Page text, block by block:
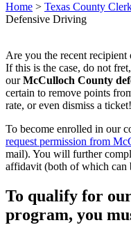
Home > Texas County
Defensive Driving
Are you the recent
If this is the case, do not
ourMcCulloch County
certain to remove points
rate, or even dismiss a ticket!
To become enrolled in our
request permission from
mail). You will further
affidavit (both of which can
To qualify for
program, you